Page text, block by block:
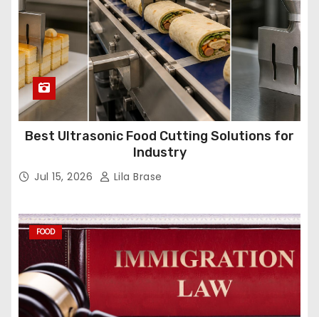
Best Ultrasonic Food Cutting Solutions for
Industry
Jul 15, 2026 Lila Brase
FOOD